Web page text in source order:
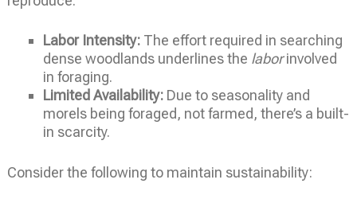
Labor Intensity:The effort required in searching
dense woodlands underlines the laborinvolved
in foraging.
Limited Availability:Due to seasonality and
morels being foraged, not farmed, there’s a built-
in scarcity.
Consider the following to maintain sustainability: